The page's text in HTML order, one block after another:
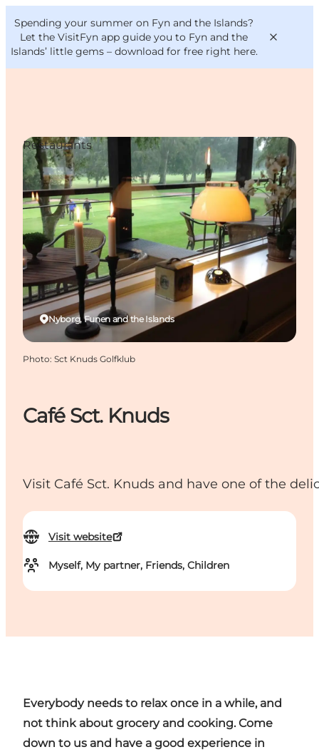
Spending your summer on Fyn and the Islands?
Let the VisitFyn app guide you to Fyn and the
Islands’ little gems – download for free right here.
Things to do
Outdoor and bike
Where to eat
Where to stay
VisitFyn
Deutsch
Café Sct. Knuds
Visit Café Sct. Knuds and have one of the
Visit website
Myself, My partner, Friends, Children
Nyborg, Funen and the Islands
Restaurants
Photo: Sct Knuds Golfklub
Everybody needs to relax once in a while, and
not think about grocery and cooking. Come
down to us and have a good experience in